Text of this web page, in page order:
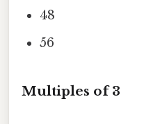
48
56
Multiples of 3